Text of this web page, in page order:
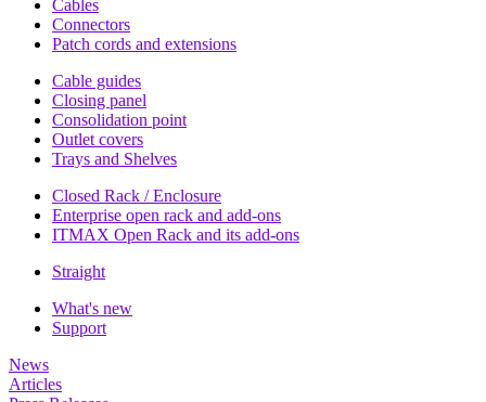
Cables
Connectors
Patch cords and extensions
Cable guides
Closing panel
Consolidation point
Outlet covers
Trays and Shelves
Closed Rack / Enclosure
Enterprise open rack and add-ons
ITMAX Open Rack and its add-ons
Straight
What's new
Support
News
Articles